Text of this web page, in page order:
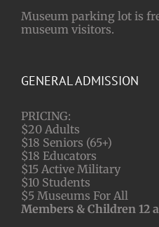
Museum parking lot is
museum visitors.
GENERAL ADMISSION
PRICING:
$20 Adults
$18 Seniors (65+)
$18 Educators
$15 Active Military
$10 Students
$5 Museums For All
Members & Children 12